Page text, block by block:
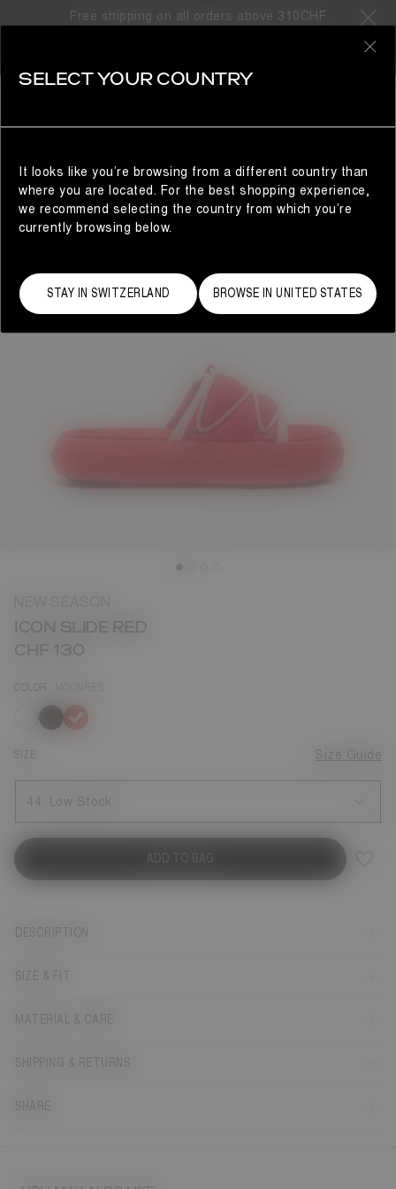
Free shipping on all orders above 310CHF
ICON SLIDE RED
CHF 130
COLOR
selected
SIZE Size Guide
44 Low Stock
ADD TO BAG
DESCRIPTION
SIZE & FIT
MATERIAL & CARE
SHIPPING & RETURNS
SHARE
SELECT YOUR COUNTRY
It looks like you’re browsing from a different country than
where you are located. For the best shopping experience,
we recommend selecting the country from which you’re
currently browsing below.
STAY IN SWITZERLAND BROWSE IN UNITED STATES